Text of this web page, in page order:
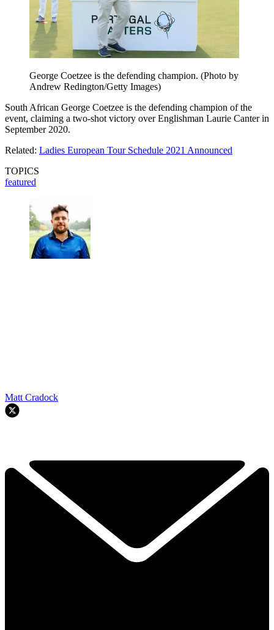
George Coetzee is the defending champion. (Photo by
Andrew Redington/Getty Images)
South African George Coetzee is the defending champion of the
event, claiming a two-shot victory over Englishman Laurie Canter in
September 2020.
Related: Ladies European Tour Schedule 2021 Announced
TOPICS
featured
Matt Cradock